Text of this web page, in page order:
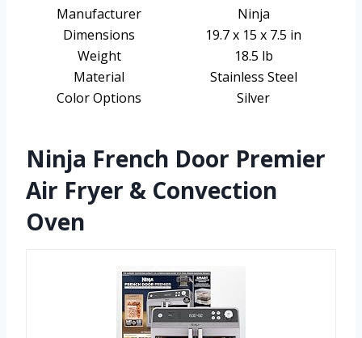
Manufacturer
Ninja
Dimensions
19.7 x 15 x 7.5 in
Weight
18.5 lb
Material
Stainless Steel
Color Options
Silver
Ninja French Door Premier
Air Fryer & Convection
Oven